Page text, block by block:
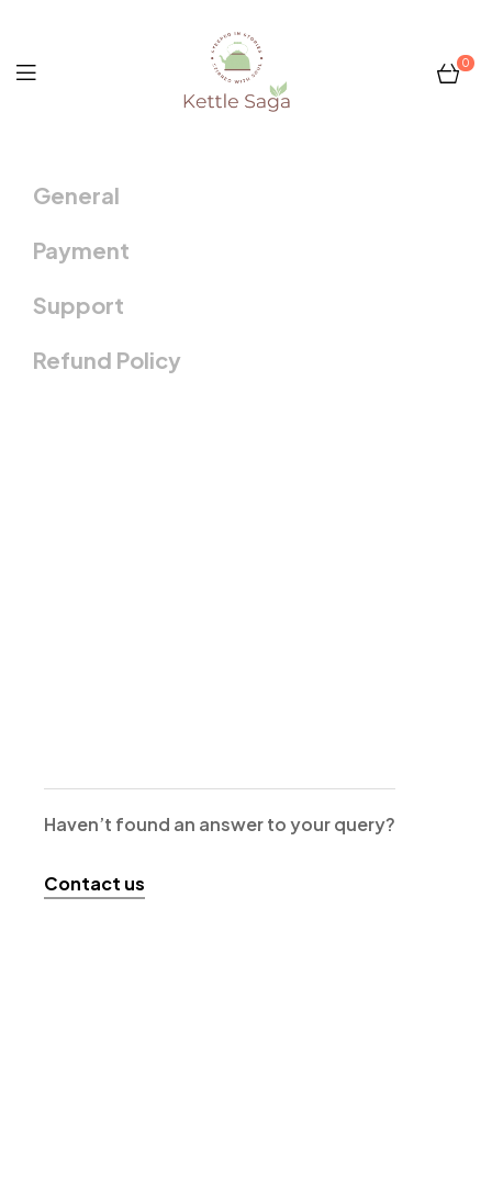
0
General
Payment
Support
Refund Policy
Haven’t found an answer to your query?
Contact us